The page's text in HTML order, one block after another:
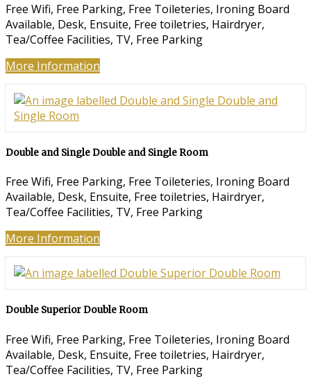
Free Wifi, Free Parking, Free Toileteries, Ironing Board
Available, Desk, Ensuite, Free toiletries, Hairdryer,
Tea/Coffee Facilities, TV, Free Parking
More Information
Double and Single Double and Single Room
Free Wifi, Free Parking, Free Toileteries, Ironing Board
Available, Desk, Ensuite, Free toiletries, Hairdryer,
Tea/Coffee Facilities, TV, Free Parking
More Information
Double Superior Double Room
Free Wifi, Free Parking, Free Toileteries, Ironing Board
Available, Desk, Ensuite, Free toiletries, Hairdryer,
Tea/Coffee Facilities, TV, Free Parking